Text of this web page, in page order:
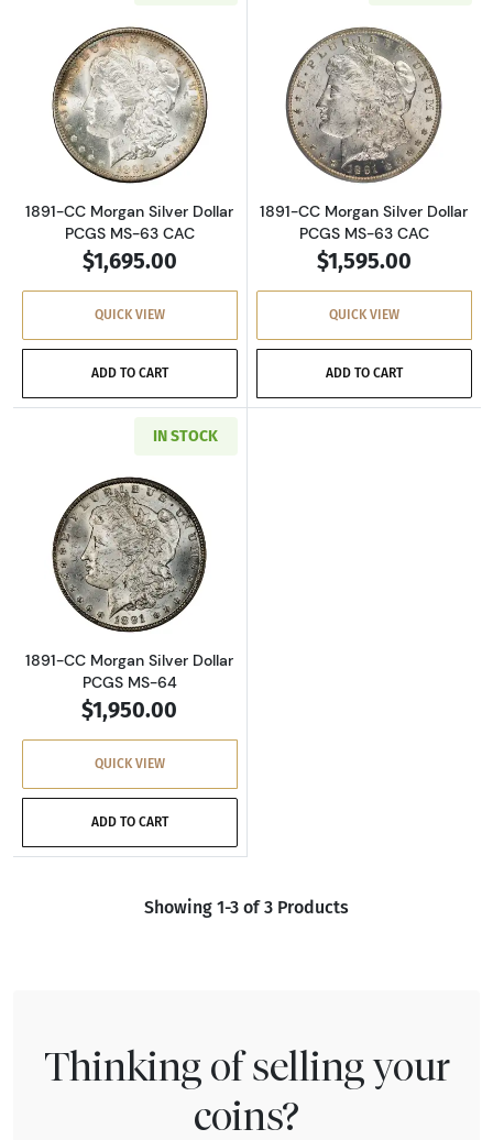
Read more about1891-CC Morgan Silver Dollar
1891-CC Morgan Silver Dollar
PCGS MS-63 CAC
$1,695.00
QUICK VIEW
ADD TO CART
Read more
1891-CC Morgan Silver Dollar
PCGS MS-63 CAC
$1,595.00
QUICK VIEW
ADD TO CART
IN STOCK
Read more about1891-CC Morgan Silver Dollar
1891-CC Morgan Silver Dollar
PCGS MS-64
$1,950.00
QUICK VIEW
ADD TO CART
Showing 1-3 of 3 Products
Thinking of selling your
coins?